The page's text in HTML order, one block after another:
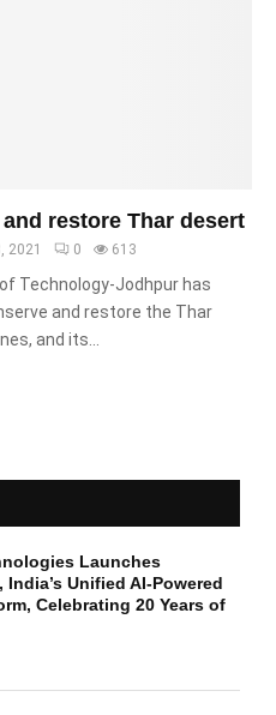
and restore Thar desert
2021 0 613
Technology-Jodhpur has
and restore the Thar
and its...
Launches
India’s Unified AI-Powered
Celebrating 20 Years of